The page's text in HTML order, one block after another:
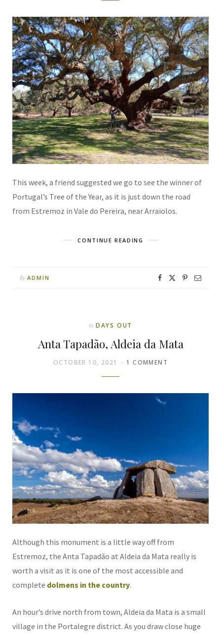
This week, a friend suggested we go to see the winner of
Portugal’s Tree of the Year, as it is just down the road
from Estremoz in Vale do Pereira, near Arraiolos.
CONTINUE READING
By ADMIN
In DAYS OUT
Anta Tapadão, Aldeia da Mata
OCTOBER 10, 2021 1 COMMENT
Although this monument is a little way off from
Estremoz, the Anta Tapadão at Aldeia da Mata really is
worth a visit as it is one of the most accessible and
complete dolmens in the country.
An hour’s drive north from town, Aldeia da Mata is a small
village in the Portalegre district. As you draw close huge